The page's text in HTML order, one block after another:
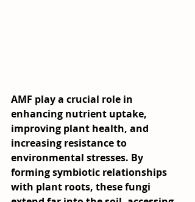
AMF play a crucial role in
enhancing nutrient uptake,
improving plant health, and
increasing resistance to
environmental stresses. By
forming symbiotic relationships
with plant roots, these fungi